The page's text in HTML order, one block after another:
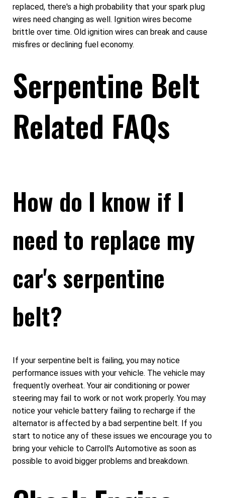
replaced, there's a high probability that your spark plug
wires need changing as well. Ignition wires become
brittle over time. Old ignition wires can break and cause
misfires or declining fuel economy.
Serpentine Belt
Related FAQs
How do I know if I
need to replace my
car's serpentine
belt?
If your serpentine belt is failing, you may notice
performance issues with your vehicle. The vehicle may
frequently overheat. Your air conditioning or power
steering may fail to work or not work properly. You may
notice your vehicle battery failing to recharge if the
alternator is affected by a bad serpentine belt. If you
start to notice any of these issues we encourage you to
bring your vehicle to Carroll's Automotive as soon as
possible to avoid bigger problems and breakdown.